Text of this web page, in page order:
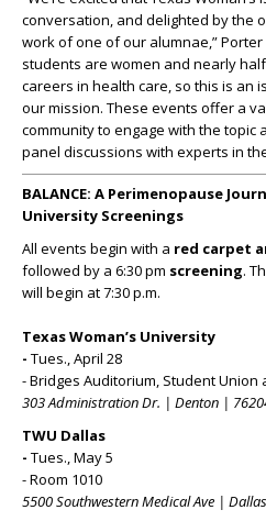
conversation, and delighted by the
work of one of our alumnae,”
students are women and nearly
careers in health care, so this is an
our mission. These events offer a
community to engage with the topic
panel discussions with experts in
BALANCE: A Perimenopause
University Screenings
All events begin with a red carpet
followed by a 6:30 pm screening.
will begin at 7:30 p.m.
Texas Woman’s University
- Tues., April 28
- Bridges Auditorium, Student Union
303 Administration Dr. | Denton |
TWU Dallas
- Tues., May 5
- Room 1010
5500 Southwestern Medical Ave |